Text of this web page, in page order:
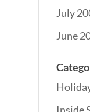
July
June